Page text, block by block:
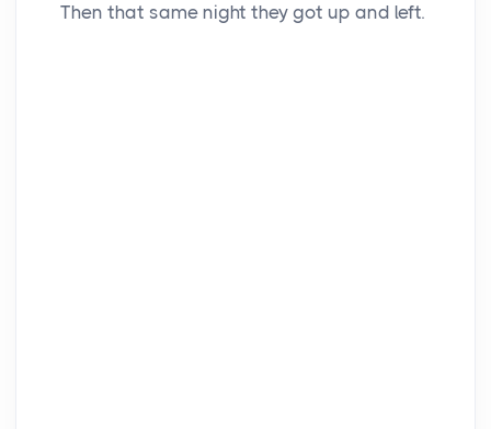
Then that same night they got up and left.